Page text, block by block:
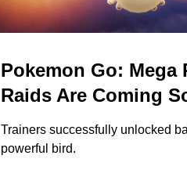
Pokemon Go: Mega
Raids Are Coming
Trainers successfully unlocked
powerful bird.